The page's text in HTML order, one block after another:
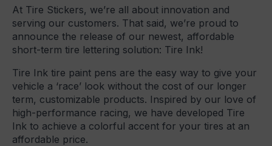
At Tire Stickers, we’re all about innovation and
serving our customers. That said, we’re proud to
announce the release of our newest, affordable
short-term tire lettering solution: Tire Ink!
Tire Ink tire paint pens are the easy way to give your
vehicle a ‘race’ look without the cost of our longer
term, customizable products. Inspired by our love of
high-performance racing, we have developed Tire
Ink to achieve a colorful accent for your tires at an
affordable price.